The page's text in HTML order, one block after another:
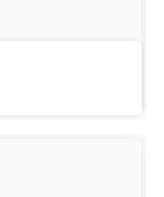
Period for your
is for you! They